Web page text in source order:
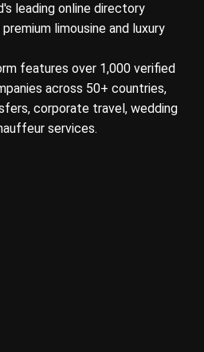
leading online directory
limousine and luxury
features over 1,000 verified
across 50+ countries,
corporate travel, wedding
services.